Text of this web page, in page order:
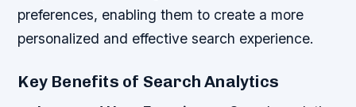
preferences, enabling them to create a more
personalized and effective search experience.
Key Benefits of Search Analytics